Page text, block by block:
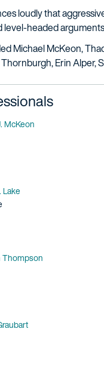
loudly that
headed
Michael McKeon,
Erin Alper,
McKeon
Area
Lake
Area
Thompson
Area
Area